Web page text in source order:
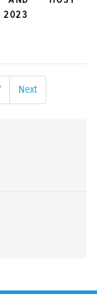
2023
Next